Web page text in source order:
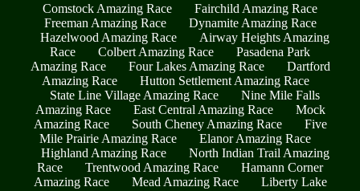
Comstock Amazing Race
Fairchild Amazing Race
Freeman Amazing Race
Dynamite Amazing Race
Hazelwood Amazing Race
Airway Heights Amazing
Race
Colbert Amazing Race
Pasadena Park
Amazing Race
Four Lakes Amazing Race
Dartford
Amazing Race
Hutton Settlement Amazing Race
State Line Village Amazing Race
Nine Mile Falls
Amazing Race
East Central Amazing Race
Mock
Amazing Race
South Cheney Amazing Race
Five
Mile Prairie Amazing Race
Elanor Amazing Race
Highland Amazing Race
North Indian Trail Amazing
Race
Trentwood Amazing Race
Hamann Corner
Amazing Race
Mead Amazing Race
Liberty Lake